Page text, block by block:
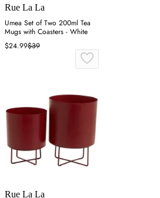
Rue La La
Umea Set of Two 200ml Tea
Mugs with Coasters - White
$24.99$39
Rue La La